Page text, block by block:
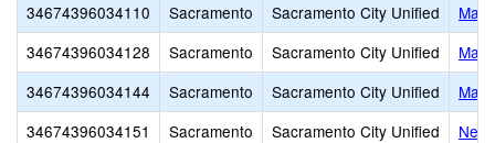
34674396034110
Sacramento Sacramento City Unified
34674396034128
Sacramento Sacramento City Unified
34674396034144
Sacramento Sacramento City Unified
34674396034151
Sacramento Sacramento City Unified